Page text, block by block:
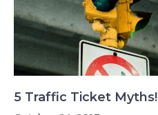
5 Traffic Ticket Myths!